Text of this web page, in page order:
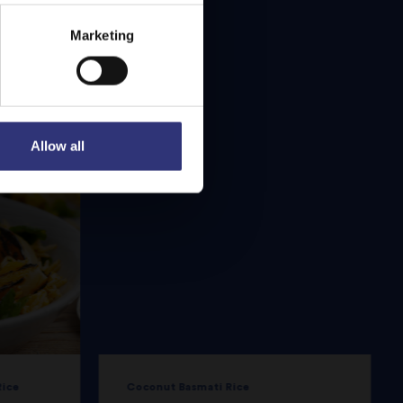
Marketing
Allow all